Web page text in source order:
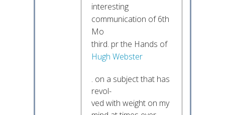
interesting
communication of 6th
Mo
third. pr the Hands of
Hugh Webster
. on a subject that has
revol-
ved with weight on my